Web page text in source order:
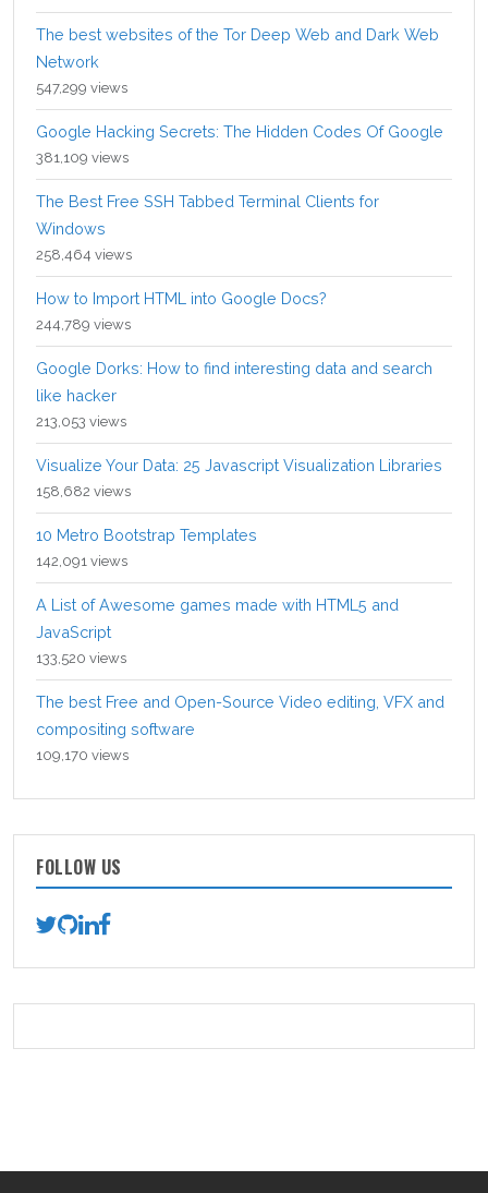
The best websites of the Tor Deep Web and Dark Web
Network
547,299 views
Google Hacking Secrets: The Hidden Codes Of Google
381,109 views
The Best Free SSH Tabbed Terminal Clients for
Windows
258,464 views
How to Import HTML into Google Docs?
244,789 views
Google Dorks: How to find interesting data and search
like hacker
213,053 views
Visualize Your Data: 25 Javascript Visualization Libraries
158,682 views
10 Metro Bootstrap Templates
142,091 views
A List of Awesome games made with HTML5 and
JavaScript
133,520 views
The best Free and Open-Source Video editing, VFX and
compositing software
109,170 views
FOLLOW US